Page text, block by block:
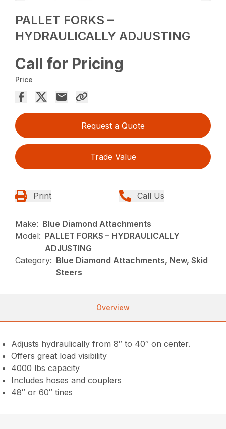
PALLET FORKS –
HYDRAULICALLY ADJUSTING
Call for Pricing
Price
Request a Quote
Trade Value
Print Call Us
Make: Blue Diamond Attachments
Model: PALLET FORKS – HYDRAULICALLY
ADJUSTING
Category: Blue Diamond Attachments, New, Skid
Steers
Overview
Adjusts hydraulically from 8″ to 40″ on center.
Offers great load visibility
4000 lbs capacity
Includes hoses and couplers
48″ or 60″ tines